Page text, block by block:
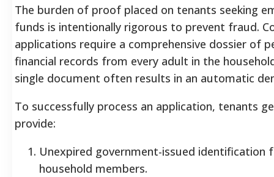
The burden of proof placed on tenants seeking
funds is intentionally rigorous to prevent fraud.
applications require a comprehensive dossier of
financial records from every adult in the
single document often results in an automatic
To successfully process an application, tenants
provide:
Unexpired government-issued identification
household members.